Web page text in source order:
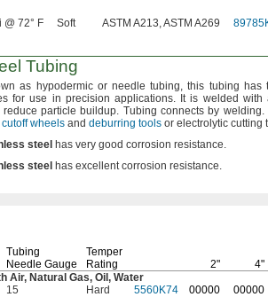
@ 72° F Soft ASTM A213, ASTM A269
Tubing
as hypodermic or needletubing, this tubing has
for use in precision applications. It is welded with
particle buildup. Tubing connects by welding.
wheels and deburring tools or electrolytic cutting
steel has very good corrosion resistance.
steel has excellent corrosion resistance.
Tubing
Needle Gauge
Temper
Rating
2" 4"
Air, Natural Gas, Oil, Water
15 Hard 5560K74 00000 00000